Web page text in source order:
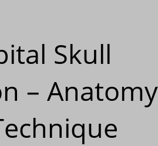
Skull
– Anatomy